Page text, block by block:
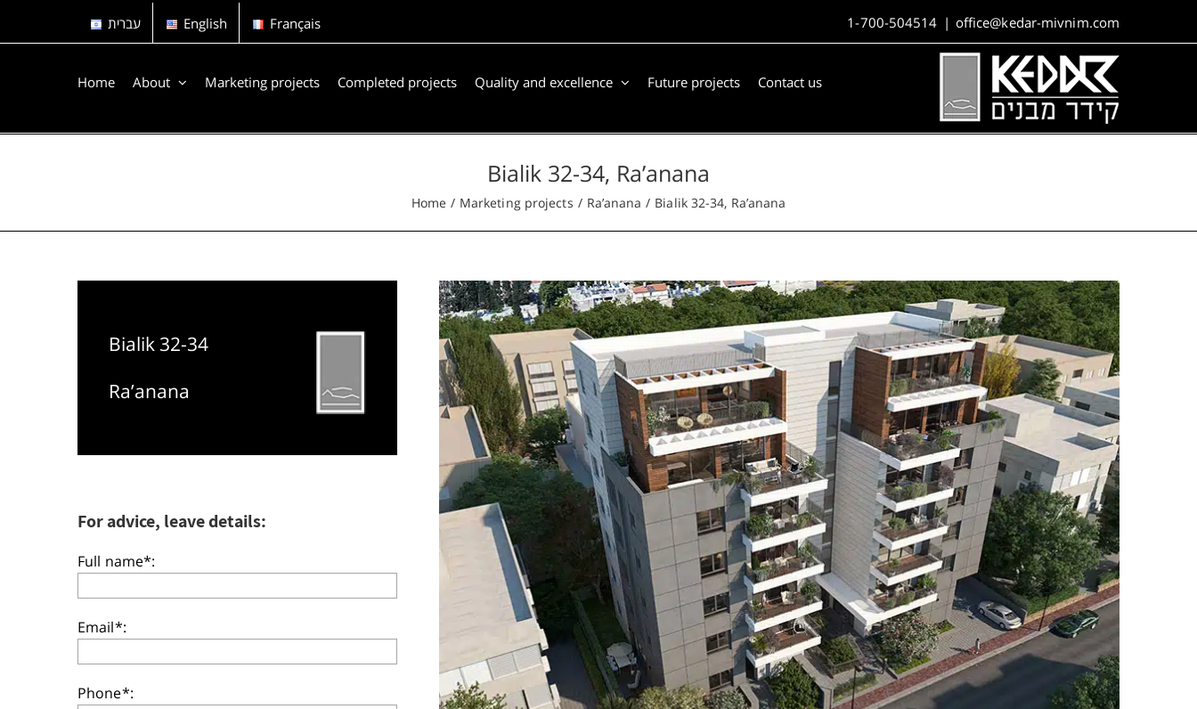
עברית English Français 1-700-504514 | office@kedar-mivnim.com
Home About Marketing projects Completed projects Quality and excellence Future projects Contact us
Bialik 32-34, Ra’anana
Home Marketing projects Ra’anana Bialik 32-34, Ra’anana
Bialik 32-34
Ra’anana
For advice, leave details:
Full name*:
Email*:
Phone*: